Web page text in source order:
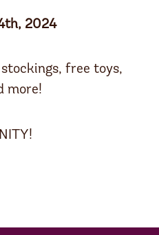
2024
free toys,
more!